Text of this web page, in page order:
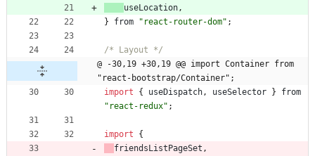
useLocation,
}
from "react-router-dom" ;
/* Layout */
@ -30,19 +30,19 @@ import Container from
"react-bootstrap/Container";
import
{ useDispatch, useSelector }
from
"react-redux" ;
import
{
friendsListPageSet ,